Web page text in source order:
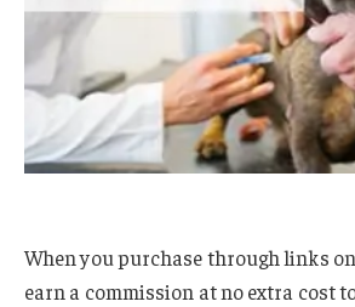
When you purchase through links
earn a commission at no extra cost